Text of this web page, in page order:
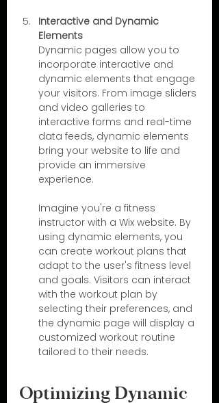
Interactive and Dynamic
Elements
Dynamic pages allow you to
incorporate interactive and
dynamic elements that engage
your visitors. From image sliders
and video galleries to
interactive forms and real-time
data feeds, dynamic elements
bring your website to life and
provide an immersive
experience.
Imagine you're a fitness
instructor with a Wix website. By
using dynamic elements, you
can create workout plans that
adapt to the user's fitness level
and goals. Visitors can interact
with the workout plan by
selecting their preferences, and
the dynamic page will display a
customized workout routine
tailored to their needs.
Optimizing Dynamic